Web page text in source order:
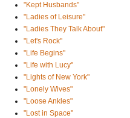
"Kept Husbands"
"Ladies of Leisure"
"Ladies They Talk About"
"Let's Rock"
"Life Begins"
"Life with Lucy"
"Lights of New York"
"Lonely Wives"
"Loose Ankles"
"Lost in Space"